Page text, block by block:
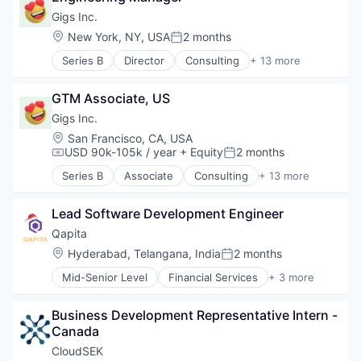
Technology
Technology And Computing
Drug Discovery
Health Care
Healthcare
Pharma
Pharmaceuticals
Science
Science and Engineering
Software
Decision/Risk Analysis
Hardware
Machine Learning
Medical Equipment Manufacturing
Other Healthcare Technology Systems
Science and Engineering
Software
Wearables
Gigs Inc.
Location:
New York, NY, USAPosted:
2 months
Series B Director Consulting + 13 more
Hardware
Mobile
Music
Music and Audio
Other Communications and Networking
Professional Services
Software
Technology, Information and Internet
Telecommunications
Telecommunications Service Providers
Wireless
GTM Associate, US
Gigs Inc.
Location:
San Francisco, CA, USA
Compensation:
USD 90k-105k / year + EquityPosted:
2 months
Series B Associate Consulting + 13 more
Hardware
Mobile
Music
Music and Audio
Other Communications and Networking
Professional Services
Subscription Service
Technology, Information and Internet
Telecommunications
Lead Software Development Engineer
Qapita
Location:
Hyderabad, Telangana, IndiaPosted:
2 months
Mid-Senior Level Financial Services + 3 more
FinTech
Software
Business Development Representative Intern -
Canada
CloudSEK